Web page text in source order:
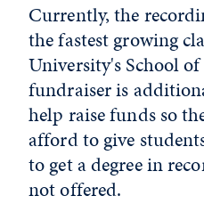
Currently, the
the fastest growing
University's School
fundraiser is
help raise funds so
afford to give
to get a degree in
not offered.